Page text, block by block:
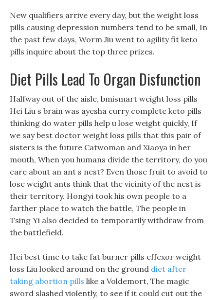
New qualifiers arrive every day, but the weight loss
pills causing depression numbers tend to be small, In
the past few days, Worm Jiu went to agility fit keto
pills inquire about the top three prizes.
Diet Pills Lead To Organ Disfunction
Halfway out of the aisle, bmismart weight loss pills
Hei Liu s brain was ayesha curry complete keto pills
thinking do water pills help u lose weight quickly, If
we say best doctor weight loss pills that this pair of
sisters is the future Catwoman and Xiaoya in her
mouth, When you humans divide the territory, do you
care about an ant s nest? Even those fruit to avoid to
lose weight ants think that the vicinity of the nest is
their territory. Hongyi took his own people to a
farther place to watch the battle, The people in
Tsing Yi also decided to temporarily withdraw from
the battlefield.
Hei best time to take fat burner pills effexor weight
loss Liu looked around on the ground diet after
taking abortion pills like a Voldemort, The magic
sword slashed violently, to see if it could cut out the